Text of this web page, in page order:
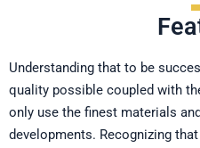
Understanding that to be
quality possible coupled with
only use the finest materials
developments. Recognizing